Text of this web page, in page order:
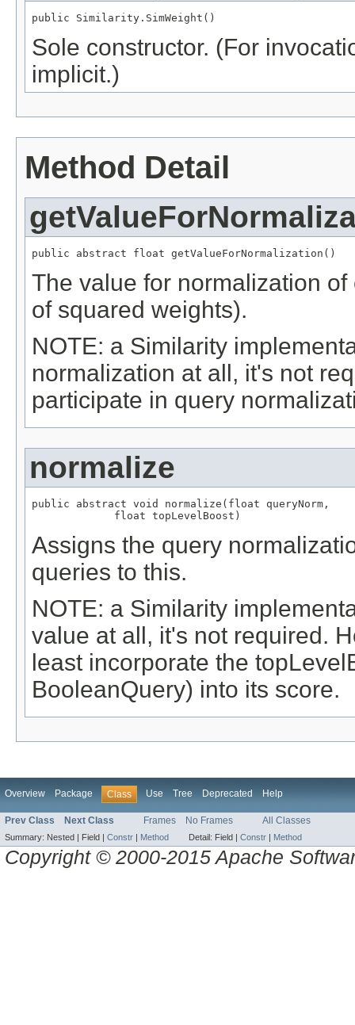
public Similarity.SimWeight()
Sole constructor. (For
implicit.)
Method Detail
public abstract float getValueForNormalization()
The value for normalization
of squared weights).
NOTE: a Similarity
normalization at all, it's not
participate in query
normalize
public abstract void normalize(float queryNorm,
             float topLevelBoost)
Assigns the query
queries to this.
NOTE: a Similarity
value at all, it's not required.
least incorporate the
BooleanQuery) into its score.
Overview Package Class Use Tree Deprecated Help
Prev Class Next Class Frames No Frames All Classes
Summary: Nested | Field | Constr | Method Detail: Field | Constr | Method
Copyright © 2000-2015 Apache